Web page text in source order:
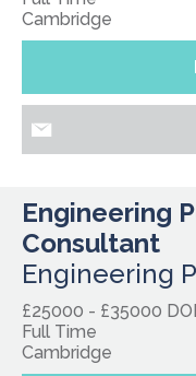
Cambridge
Engineering
Consultant
Engineering
£25000 - £35000
Full Time
Cambridge